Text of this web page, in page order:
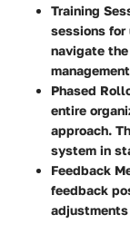
Training
sessions for
navigate
Phased
entire
approach.
system in
Feedback
feedback